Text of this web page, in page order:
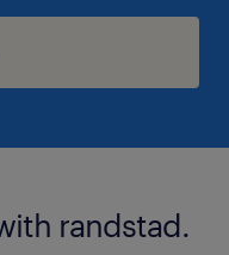
randstad.